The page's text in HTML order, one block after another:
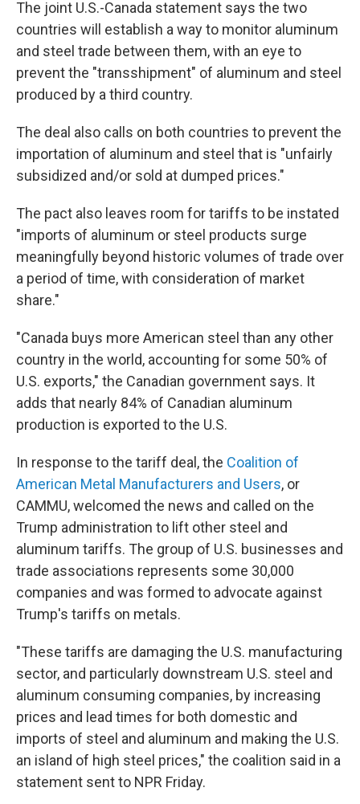
The joint U.S.-Canada statement says the two
countries will establish a way to monitor aluminum
and steel trade between them, with an eye to
prevent the "transshipment" of aluminum and steel
produced by a third country.
The deal also calls on both countries to prevent the
importation of aluminum and steel that is "unfairly
subsidized and/or sold at dumped prices."
The pact also leaves room for tariffs to be instated
"imports of aluminum or steel products surge
meaningfully beyond historic volumes of trade over
a period of time, with consideration of market
share."
"Canada buys more American steel than any other
country in the world, accounting for some 50% of
U.S. exports," the Canadian government says. It
adds that nearly 84% of Canadian aluminum
production is exported to the U.S.
In response to the tariff deal, the Coalition of
American Metal Manufacturers and Users, or
CAMMU, welcomed the news and called on the
Trump administration to lift other steel and
aluminum tariffs. The group of U.S. businesses and
trade associations represents some 30,000
companies and was formed to advocate against
Trump's tariffs on metals.
"These tariffs are damaging the U.S. manufacturing
sector, and particularly downstream U.S. steel and
aluminum consuming companies, by increasing
prices and lead times for both domestic and
imports of steel and aluminum and making the U.S.
an island of high steel prices," the coalition said in a
statement sent to NPR Friday.